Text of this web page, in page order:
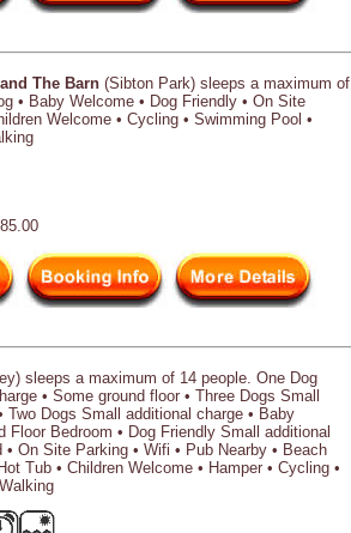
The Barn (Sibton Park) sleeps a maximum of
• Baby Welcome • Dog Friendly • On Site
Welcome • Cycling • Swimming Pool •
sleeps a maximum of 14 people. One Dog
• Some ground floor • Three Dogs Small
Two Dogs Small additional charge • Baby
Floor Bedroom • Dog Friendly Small additional
• On Site Parking • Wifi • Pub Nearby • Beach
Tub • Children Welcome • Hamper • Cycling •